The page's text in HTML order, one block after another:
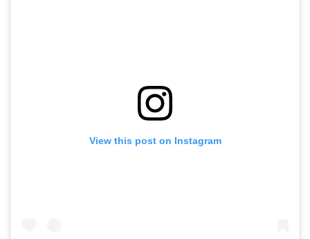
View this post on Instagram